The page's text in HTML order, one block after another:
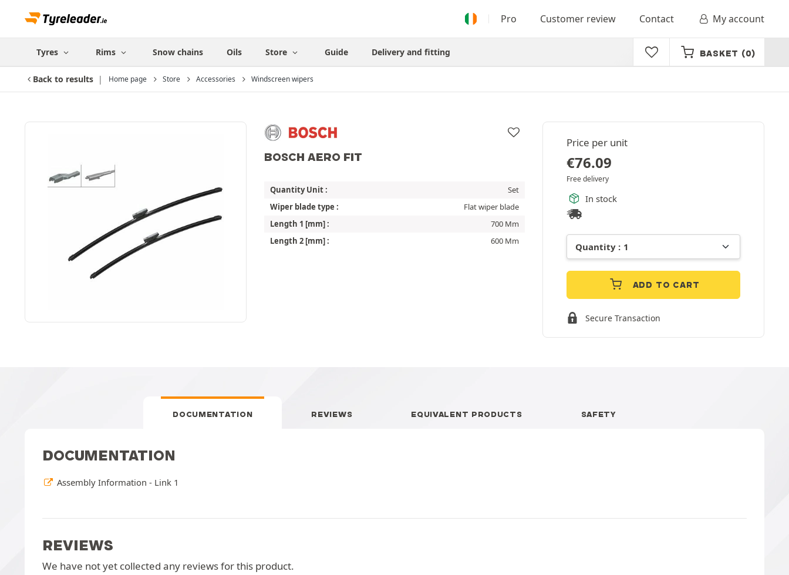
Pro Customer review Contact My account
Tyres Rims Snow chains Oils Store Guide Delivery and fitting BASKET (0)
Back to results Home page Store Accessories Windscreen wipers
BOSCH AERO FIT
Price per unit
€76.09
Free delivery
In stock
ADD TO CART
Secure Transaction
Quantity Unit :
Set
Wiper blade type :
Flat wiper blade
Length 1 [mm] :
700 Mm
Length 2 [mm] :
600 Mm
DOCUMENTATION REVIEWS EQUIVALENT PRODUCTS SAFETY
DOCUMENTATION
Assembly Information - Link 1
REVIEWS
We have not yet collected any reviews for this product.